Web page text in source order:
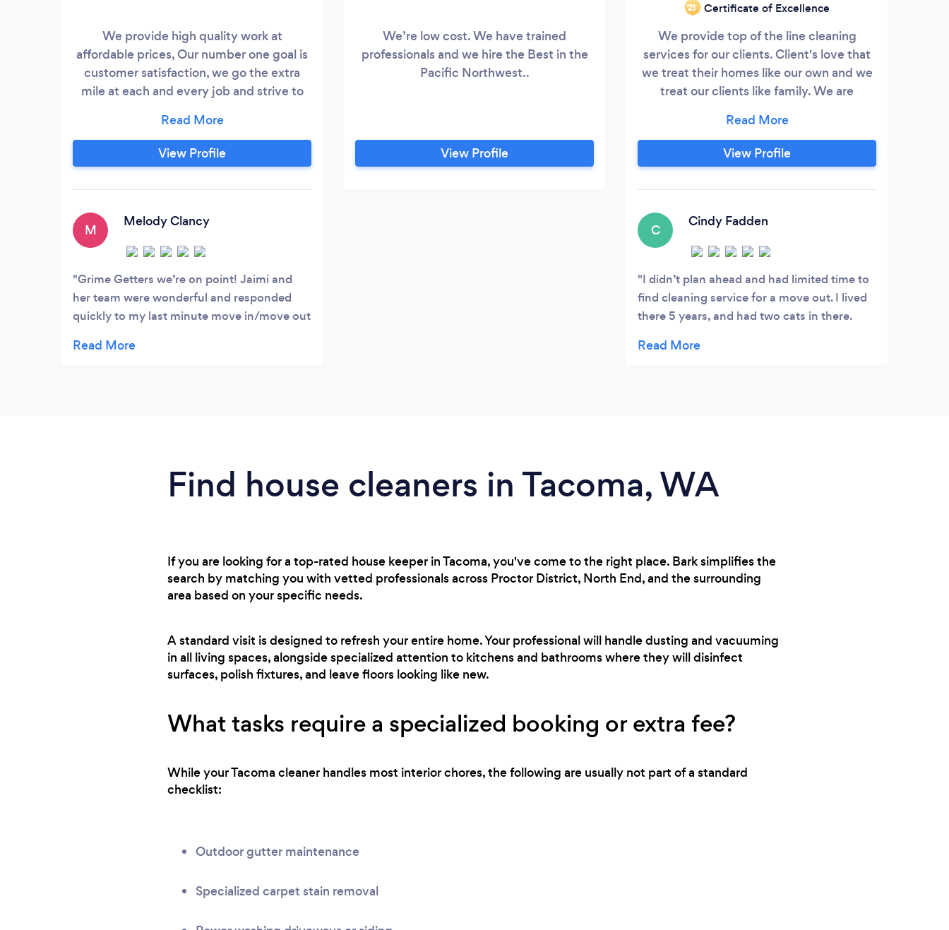
We provide high quality work at
affordable prices, Our number one goal is
customer satisfaction, we go the extra
mile at each and every job and strive to
sparkling clean.
View Profile
M
Melody Clancy
Grime Getters we’re on point! Jaimi and
her team were wonderful and responded
quickly to my last minute move in/move out
reasonably priced for the magnitude of the
We’re low cost. We have trained
professionals and we hire the Best in the
Pacific Northwest..
View Profile
‘21 Certificate of Excellence
We provide top of the line cleaning
services for our clients. Client's love that
we treat their homes like our own and we
treat our clients like family. We are
been in business for roughly 8 years and
have been growing rapidly over the last 2
years. We serve the greater northwest
View Profile
C
Cindy Fadden
I didn’t plan ahead and had limited time to
find cleaning service for a move out. I lived
there 5 years, and had two cats in there.
Cleaning Service, and reached out, James
supplies. The place looks like new, i wish i
would have hired them while i lived there as
is first class and so was the professional
Edith who cleaned my place. Thank you
both so very much. **i did not get the carpet
picture that’s why
Find house cleaners in Tacoma, WA
If you are looking for a top-rated house keeper in Tacoma, you've come to the right place. Bark simplifies the
search by matching you with vetted professionals across Proctor District, North End, and the surrounding
area based on your specific needs.
A standard visit is designed to refresh your entire home. Your professional will handle dusting and vacuuming
in all living spaces, alongside specialized attention to kitchens and bathrooms where they will disinfect
surfaces, polish fixtures, and leave floors looking like new.
What tasks require a specialized booking or extra fee?
While your Tacoma cleaner handles most interior chores, the following are usually not part of a standard
checklist:
Outdoor gutter maintenance
Specialized carpet stain removal